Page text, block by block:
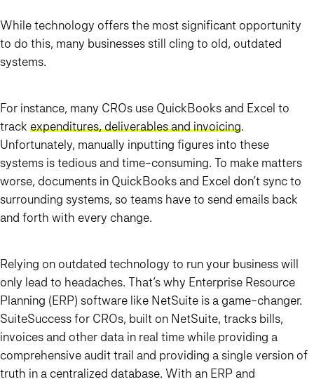
While technology offers the most significant opportunity
to do this, many businesses still cling to old, outdated
systems.
For instance, many CROs use QuickBooks and Excel to
track expenditures, deliverables and invoicing.
Unfortunately, manually inputting figures into these
systems is tedious and time-consuming. To make matters
worse, documents in QuickBooks and Excel don’t sync to
surrounding systems, so teams have to send emails back
and forth with every change.
Relying on outdated technology to run your business will
only lead to headaches. That’s why Enterprise Resource
Planning (ERP) software like NetSuite is a game-changer.
SuiteSuccess for CROs, built on NetSuite, tracks bills,
invoices and other data in real time while providing a
comprehensive audit trail and providing a single version of
truth in a centralized database. With an ERP and